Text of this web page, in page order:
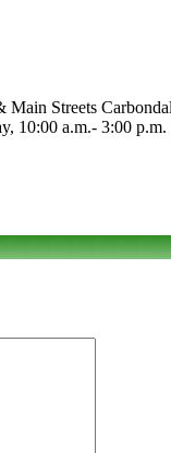
Streets
10:00 a.m.- 3:00